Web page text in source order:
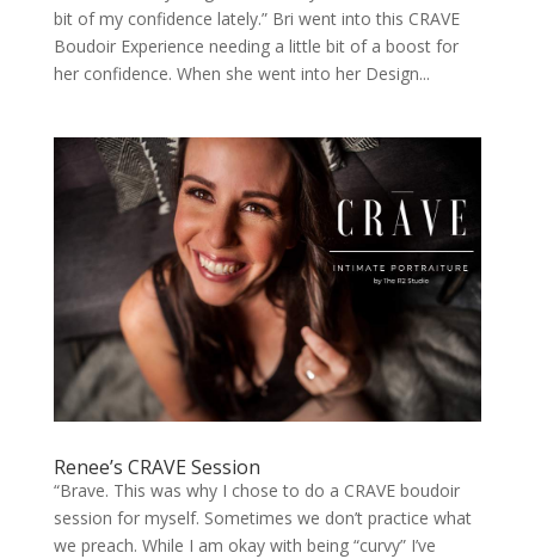
bit of my confidence lately.” Bri went into this CRAVE
Boudoir Experience needing a little bit of a boost for
her confidence. When she went into her Design...
Renee’s CRAVE Session
“Brave. This was why I chose to do a CRAVE boudoir
session for myself. Sometimes we don’t practice what
we preach. While I am okay with being “curvy” I’ve